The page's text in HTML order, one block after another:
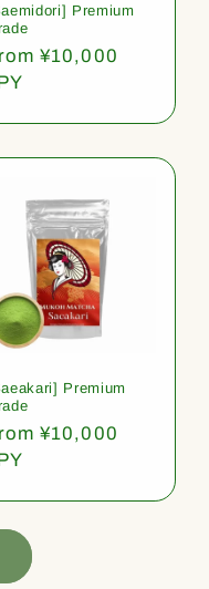
Premium
¥10,000
Premium
¥10,000